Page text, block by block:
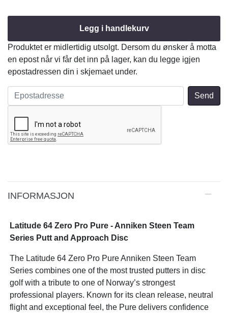
Legg i handlekurv
Produktet er midlertidig utsolgt. Dersom du ønsker å motta
en epost når vi får det inn på lager, kan du legge igjen
epostadressen din i skjemaet under.
INFORMASJON
Latitude 64 Zero Pro Pure - Anniken Steen Team
Series Putt and Approach Disc
The Latitude 64 Zero Pro Pure Anniken Steen Team
Series combines one of the most trusted putters in disc
golf with a tribute to one of Norway’s strongest
professional players. Known for its clean release, neutral
flight and exceptional feel, the Pure delivers confidence